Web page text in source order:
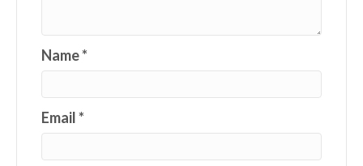
Name*
Email*